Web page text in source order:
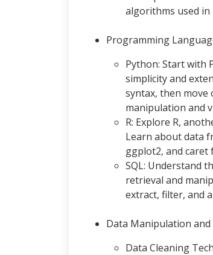
algorithms used in
Programming
Python: Start with
simplicity and
syntax, then move
manipulation and
R: Explore R,
Learn about data
ggplot2, and caret
SQL: Understand
retrieval and
extract, filter, and
Data Manipulation and
Data Cleaning